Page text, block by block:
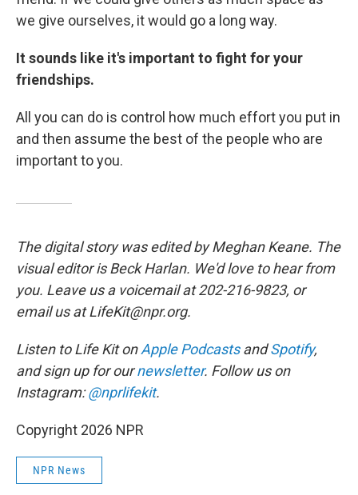
we give ourselves, it would go a long way.
It sounds like it's important to fight for your
friendships.
All you can do is control how much effort you put in
and then assume the best of the people who are
important to you.
The digital story was edited by Meghan Keane. The
visual editor is Beck Harlan. We'd love to hear from
you. Leave us a voicemail at 202-216-9823, or
email us at LifeKit@npr.org.
Listen to Life Kit onApple PodcastsandSpotify,
and sign up for ournewsletter. Follow us on
Instagram:@nprlifekit.
Copyright 2026 NPR
NPR News